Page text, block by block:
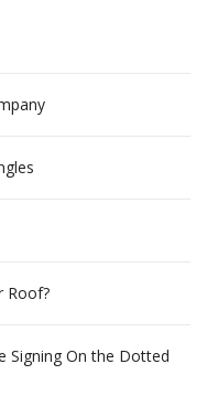
Roof?
Signing On the Dotted